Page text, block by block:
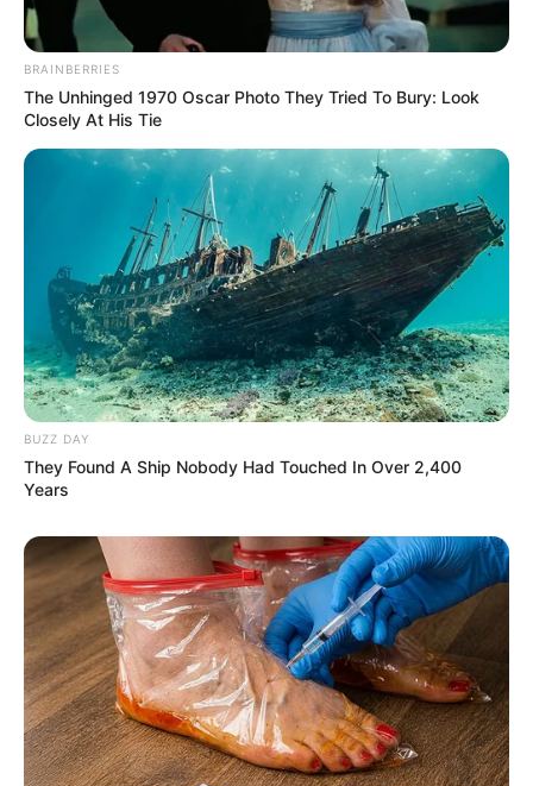
BRAINBERRIES
The Unhinged 1970 Oscar Photo They Tried To Bury: Look
Closely At His Tie
BUZZ DAY
They Found A Ship Nobody Had Touched In Over 2,400
Years